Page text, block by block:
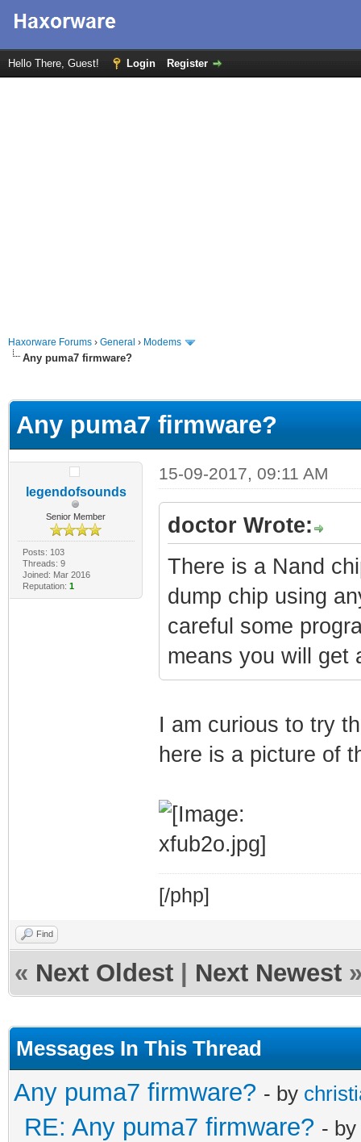
Hello There, Guest! Login Register
Haxorware Forums › General › Modems
Any puma7 firmware?
Any puma7 firmware?
legendofsounds
Senior Member
Posts: 103
Threads: 9
Joined: Mar 2016
Reputation: 1
15-09-2017, 09:11 AM
doctor Wrote:
There is a Nand
dump chip using
careful some
means you will get
I am curious to try
here is a picture of
[/php]
Find
« Next Oldest Next Newest
Messages In This Thread
Any puma7 firmware? - by
RE: Any puma7 firmware? - by